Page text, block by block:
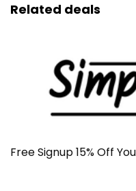
Related deals
Free Signup 15% Off